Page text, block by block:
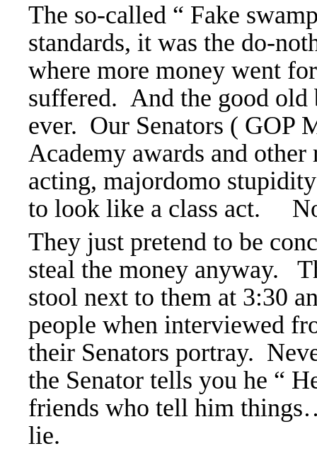
The so-called “ Fake
standards, it was the do-
where more money went
suffered. And the good old
ever. Our Senators ( GOP
Academy awards and
acting, majordomo
to look like a class act.
They just pretend to be
steal the money anyway.
stool next to them at 3:30
people when interviewed
their Senators portray.
the Senator tells you he “
friends who tell him
lie.